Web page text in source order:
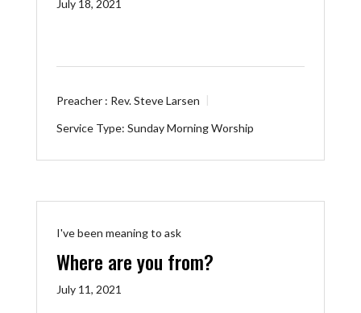
July 18, 2021
Preacher : Rev. Steve Larsen
Service Type: Sunday Morning Worship
I've been meaning to ask
Where are you from?
July 11, 2021